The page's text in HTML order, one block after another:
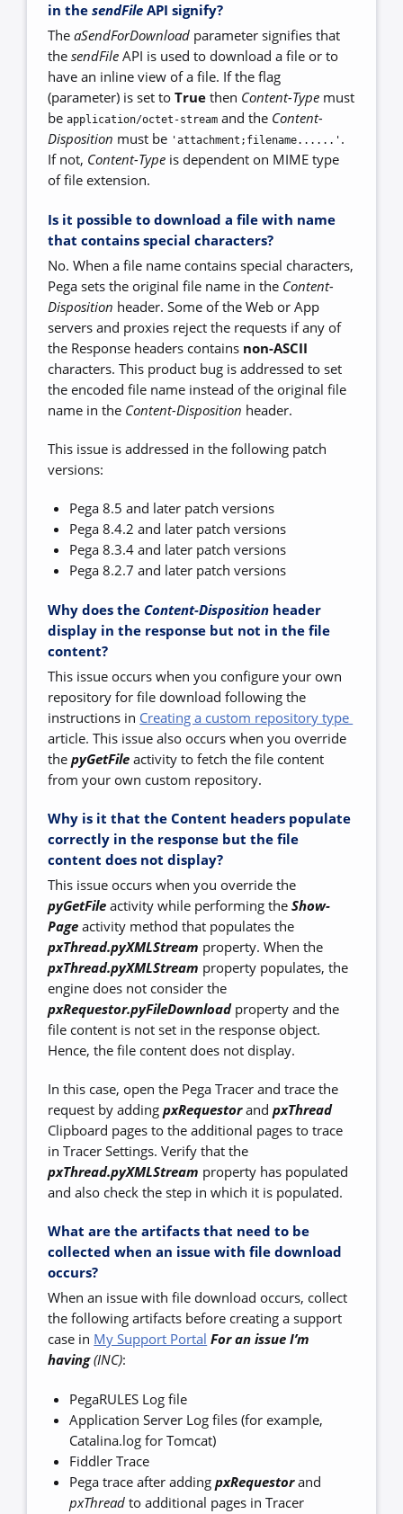
in thesendFile API signify?
TheaSendForDownload parameter signifies that
thesendFileAPI is used to download a file or to
have an inline view of a file. If the flag
(parameter) is set toTrue then Content-Type must
beapplication/octet-stream and the Content-
Disposition must be 'attachment;filename......' .
If not, Content-Type is dependent on MIME type
of file extension.
Is it possible to download a file with name
that contains special characters?
No. When a file name contains special characters,
Pega sets the original file name in the Content-
Disposition header. Some of the Web or App
servers and proxies reject the requests if any of
the Response headers contains non-ASCII
characters. This product bug is addressed to set
the encoded file name instead of the original file
name in the Content-Disposition header.
This issue is addressed in the following patch
versions:
Pega 8.5 and later patch versions
Pega 8.4.2 and later patch versions
Pega 8.3.4 and later patch versions
Pega 8.2.7 and later patch versions
Why does the Content-Disposition header
display in the response but not in the file
content?
This issue occurs when you configure your own
repository for file download following the
instructions in Creating a custom repository type
article. This issue also occurs when you override
thepyGetFile activity to fetch the file content
from your own custom repository.
Why is it that the Content headers populate
correctly in the response but the file
content does not display?
This issue occurs when you override the
pyGetFile activity while performing theShow-
Page activity method that populates the
pxThread.pyXMLStream property. When the
pxThread.pyXMLStream property populates, the
engine does not consider the
pxRequestor.pyFileDownloadproperty and the
file content is not set in the response object.
Hence, the file content does not display.
In this case, open the Pega Tracer and trace the
request by addingpxRequestorandpxThread
Clipboard pages to the additional pages to trace
in Tracer Settings. Verify that the
pxThread.pyXMLStream property has populated
and also check the step in which it is populated.
What are the artifacts that need to be
collected when an issue with file download
occurs?
When an issue with file download occurs, collect
the following artifacts before creating a support
case in My Support Portal For an issue I’m
having(INC):
PegaRULES Log file
Application Server Log files (for example,
Catalina.log for Tomcat)
Fiddler Trace
Pega trace after adding pxRequestorand
pxThread to additional pages in Tracer